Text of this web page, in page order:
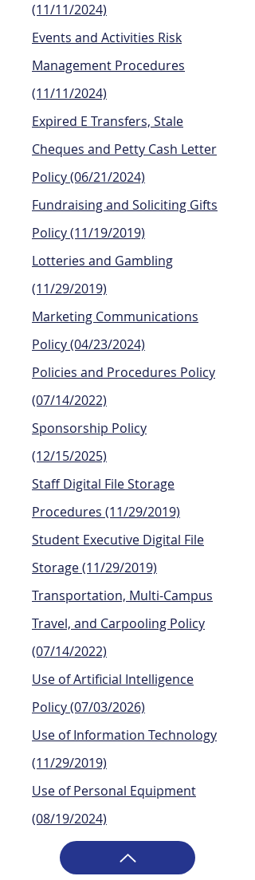
(11/11/2024)
Events and Activities Risk
Management Procedures
(11/11/2024)
Expired E Transfers, Stale
Cheques and Petty Cash Letter
Policy(06/21/2024)
Fundraising and Soliciting Gifts
Policy (11/19/2019)
Lotteries and Gambling
(11/29/2019)
Marketing Communications
Policy (04/23/2024)
Policies and Procedures Policy
(07/14/2022)
Sponsorship Policy
(12/15/2025)
Staff Digital File Storage
Procedures (11/29/2019)
Student Executive Digital File
Storage(11/29/2019)
Transportation, Multi-Campus
Travel, and Carpooling Policy
(07/14/2022)
Use of Artificial Intelligence
Policy (07/03/2026)
Use of Information Technology
(11/29/2019)
Use of Personal Equipment
(08/19/2024)